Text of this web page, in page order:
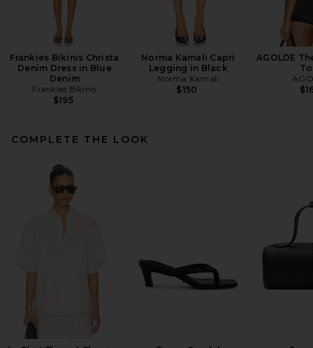
Frankies Bikinis Christa
Denim Dress in Blue
Denim
Frankies Bikinis
$195
Norma Kamali Capri
Legging in Black
Norma Kamali
$150
AGOLDE
COMPLETE THE LOOK